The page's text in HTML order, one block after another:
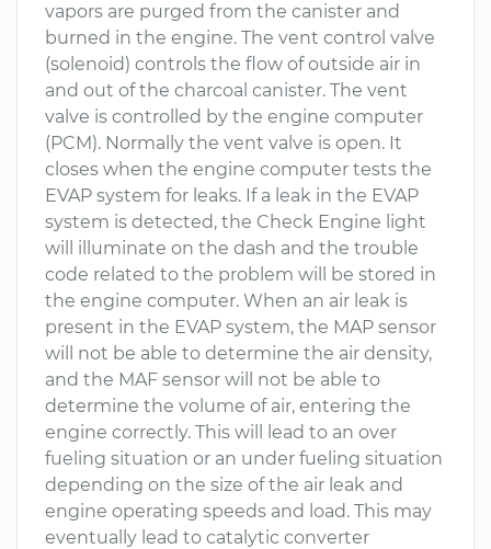
vapors are purged from the canister and
burned in the engine. The vent control valve
(solenoid) controls the flow of outside air in
and out of the charcoal canister. The vent
valve is controlled by the engine computer
(PCM). Normally the vent valve is open. It
closes when the engine computer tests the
EVAP system for leaks. If a leak in the EVAP
system is detected, the Check Engine light
will illuminate on the dash and the trouble
code related to the problem will be stored in
the engine computer. When an air leak is
present in the EVAP system, the MAP sensor
will not be able to determine the air density,
and the MAF sensor will not be able to
determine the volume of air, entering the
engine correctly. This will lead to an over
fueling situation or an under fueling situation
depending on the size of the air leak and
engine operating speeds and load. This may
eventually lead to catalytic converter